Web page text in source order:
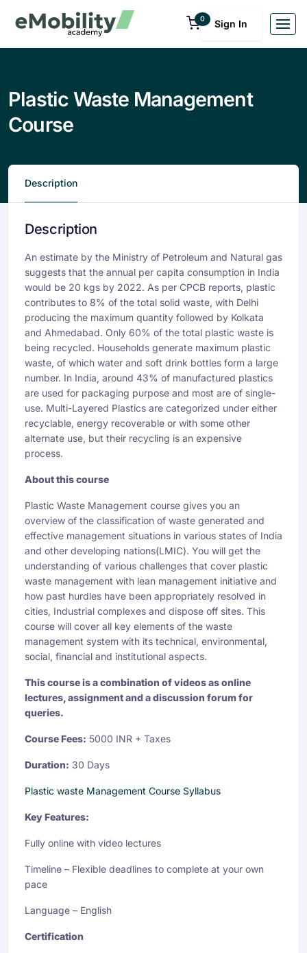
0 Sign In
Plastic Waste Management
Course
Description
Description
An estimate by the Ministry of Petroleum and Natural gas
suggests that the annual per capita consumption in India
would be 20 kgs by 2022. As per CPCB reports, plastic
contributes to 8% of the total solid waste, with Delhi
producing the maximum quantity followed by Kolkata
and Ahmedabad. Only 60% of the total plastic waste is
being recycled. Households generate maximum plastic
waste, of which water and soft drink bottles form a large
number. In India, around 43% of manufactured plastics
are used for packaging purpose and most are of single-
use. Multi-Layered Plastics are categorized under either
recyclable, energy recoverable or with some other
alternate use, but their recycling is an expensive
process.
About this course
Plastic Waste Management course gives you an
overview of the classification of waste generated and
effective management situations in various states of India
and other developing nations(LMIC). You will get the
understanding of various challenges that cover plastic
waste management with lean management initiative and
how past hurdles have been appropriately resolved in
cities, Industrial complexes and dispose off sites. This
course will cover all key elements of the waste
management system with its technical, environmental,
social, financial and institutional aspects.
This course is a combination of videos as online
lectures, assignment and a discussion forum for
queries.
Course Fees: 5000 INR + Taxes
Duration: 30 Days
Plastic waste Management Course Syllabus
Key Features:
Fully online with video lectures
Timeline – Flexible deadlines to complete at your own
pace
Language – English
Certification